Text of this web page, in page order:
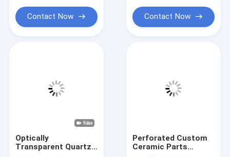
Contact Now Contact Now
Optically
Transparent Quartz
Perforated Custom
Ceramic Parts